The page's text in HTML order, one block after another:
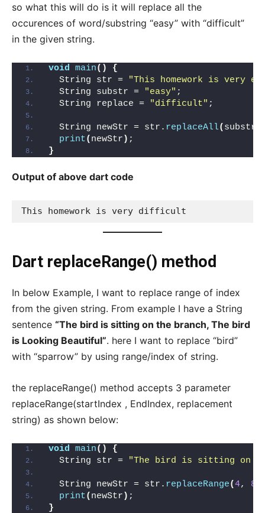
so what this will do is it will replace all the
occurences of word/substring “easy” with “difficult”
in the given string.
void main()
{
  String str =
"This homework is very
  String substr =
"easy" ;
  String replace =
"difficult" ;
  String newStr = str.
replaceAll( substr,
print( newStr ) ;
}
Output of above dart code
This homework is very difficult
Dart replaceRange() method
In below Example, I want to replace range of index
from the given string. From example I have a String
sentence “The bird is sitting on the branch, The bird
is Looking Beautiful”. here I want to replace “bird”
with “sparrow” by using range/index of string.
the replaceRange() method accepts 3 parameter
replaceRange(startIndex , EndIndex, replacement
string) as shown below:
void main()
{
  String str =
"The bird is sitting on
  String newStr = str.
replaceRange(4, 8
print( newStr ) ;
}